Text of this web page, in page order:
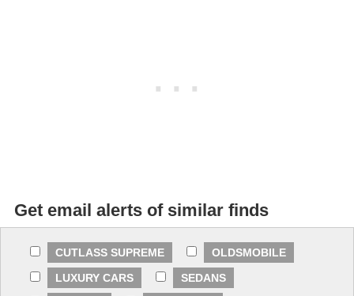
Get email alerts of similar finds
CUTLASS SUPREME
OLDSMOBILE
LUXURY CARS
SEDANS